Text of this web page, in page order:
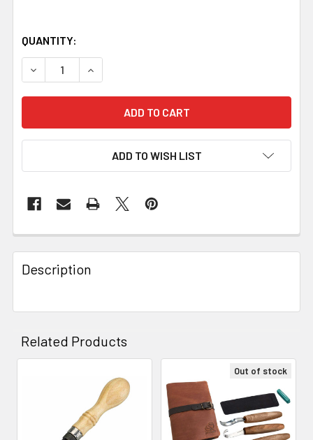
QUANTITY:
DECREASE QUANTITY OF ADJUSTABLE U GOUGE
INCREASE QUANTITY OF ADJUSTABLE U
ADD TO WISH LIST
Description
Related Products
Products
Out of stock